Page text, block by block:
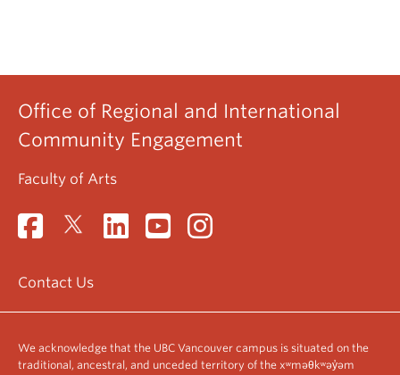
Office of Regional and International
Community Engagement
Faculty of Arts
Contact Us
We acknowledge that the UBC Vancouver campus is situated on the
traditional, ancestral, and unceded territory of the xʷməθkʷəy̓əm